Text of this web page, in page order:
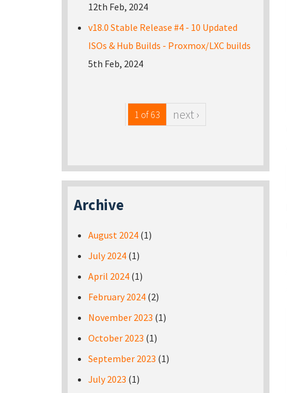
12th Feb, 2024
v18.0 Stable Release #4 - 10 Updated
ISOs & Hub Builds - Proxmox/LXC builds
5th Feb, 2024
1 of 63 next ›
Archive
August 2024 (1)
July 2024 (1)
April 2024 (1)
February 2024 (2)
November 2023 (1)
October 2023 (1)
September 2023 (1)
July 2023 (1)